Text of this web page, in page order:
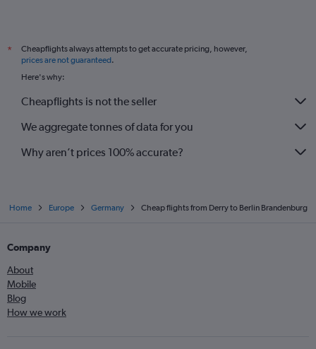
*
Cheapflights always attempts to get accurate pricing, however,
prices are not guaranteed.
Here's why:
Cheapflights is not the seller
We aggregate tonnes of data for you
Why aren’t prices 100% accurate?
Home Europe Germany Cheap flights from Derry to Berlin Brandenburg
Company
About
Mobile
Blog
How we work